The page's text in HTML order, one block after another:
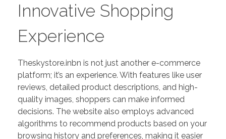
Innovative Shopping
Experience
Theskystore.inbn is not just another e-commerce
platform; it’s an experience. With features like user
reviews, detailed product descriptions, and high-
quality images, shoppers can make informed
decisions. The website also employs advanced
algorithms to recommend products based on your
browsing history and preferences, making it easier